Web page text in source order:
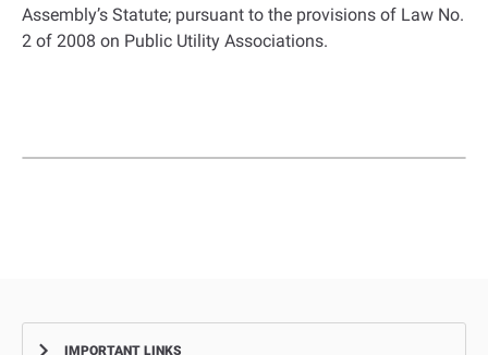
Assembly’s Statute; pursuant to the provisions of Law No.
2 of 2008 on Public Utility Associations.
IMPORTANT LINKS